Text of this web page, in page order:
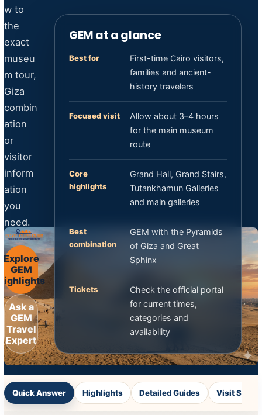
w to
the
exact
museu
m tour,
Giza
combin
ation
or
visitor
inform
ation
you
need.
Explore
GEM
Ask a
GEM
Travel
Expert
GEM at a glance
Best for
First-time Cairo visitors,
families and ancient-
history travelers
Focused visit
Allow about 3–4 hours
for the main museum
route
Core
highlights
Grand Hall, Grand Stairs,
Tutankhamun Galleries
and main galleries
Best
combination
GEM with the Pyramids
of Giza and Great
Sphinx
Tickets
Check the official portal
for current times,
categories and
availability
Quick Answer Highlights Detailed Guides Visit Styles